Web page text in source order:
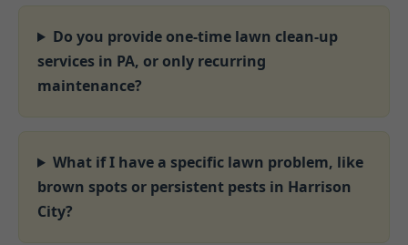
Do you provide one-time lawn clean-up
services in PA, or only recurring
maintenance?
What if I have a specific lawn problem, like
brown spots or persistent pests in Harrison
City?